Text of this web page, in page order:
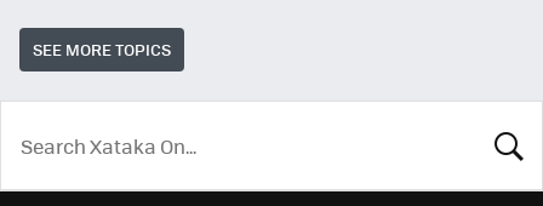
SEE MORE TOPICS
LOOK